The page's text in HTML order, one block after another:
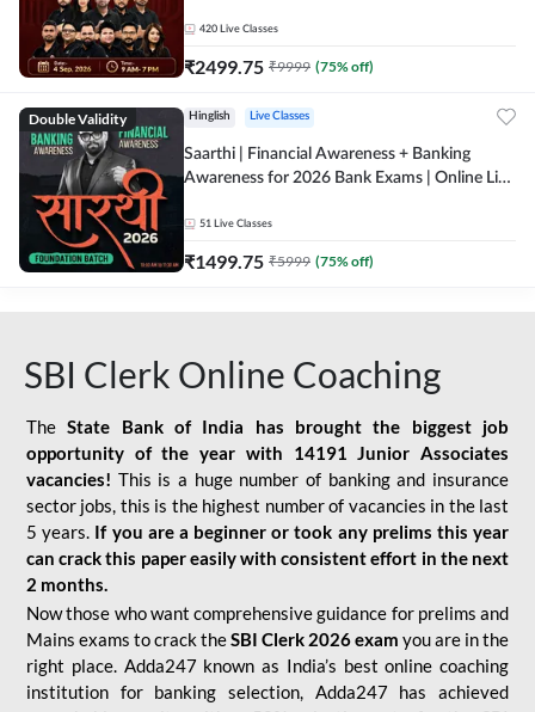
420 Live Classes
₹2499.75 ₹9999 (75% off)
Double Validity Hinglish Live Classes
Saarthi | Financial Awareness + Banking
Awareness for 2026 Bank Exams | Online Live
51 Live Classes
₹1499.75 ₹5999 (75% off)
SBI Clerk Online Coaching
TheState Bank of India has brought the biggest job
opportunity of the year with
14191 Junior Associates
vacancies! This is a huge number of banking and insurance
sector jobs, this is the highest number of vacancies in the last
5 years. If you are a beginner or took any prelims this year
can crack this paper easily with consistent effort in the next
2 months.
Now those who want comprehensive guidance for prelims and
Mains exams to crack theSBI Clerk 2026 exam you are in the
right place. Adda247 known as India’s best online coaching
institution for banking selection, Adda247 has achieved